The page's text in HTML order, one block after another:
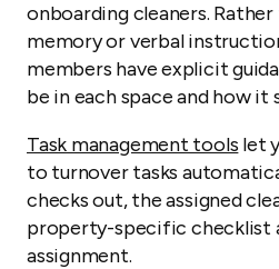
onboarding cleaners.
memory or verbal
members have explicit
be in each space and how it
Task management tools let
to turnover tasks
checks out, the assigned
property-specific checklist
assignment.